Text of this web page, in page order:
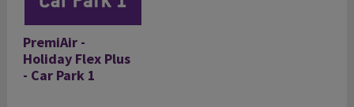
PremiAir -
Holiday Flex Plus
- Car Park 1